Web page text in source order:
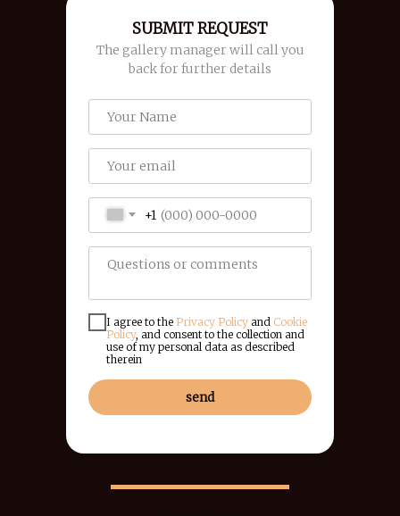
+1
I agree to the Privacy Policy and Cookie
Policy, and consent to the collection and
use of my personal data as described
therein
send
SUBMIT REQUEST
The gallery manager will call you
back for further details